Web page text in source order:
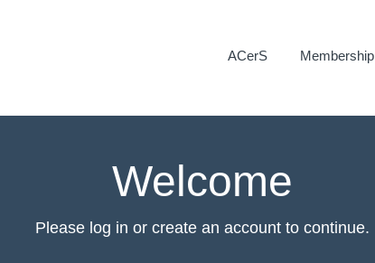
ACerS Membership
Welcome
Please log in or create an account to continue.